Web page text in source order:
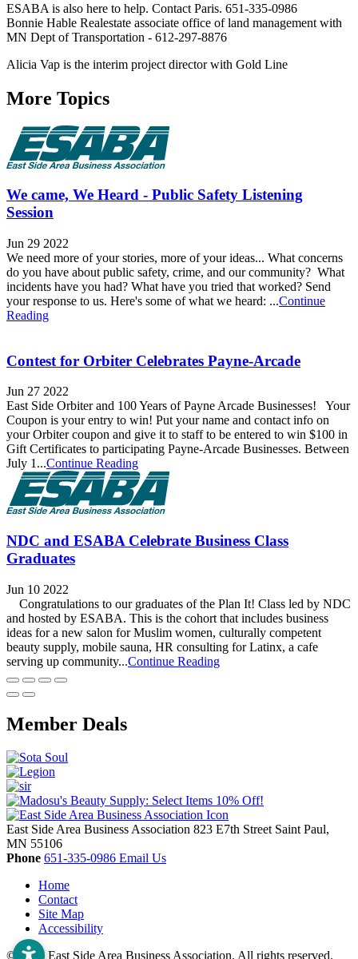
ESABA is also here to help. Contact Paris. 651-335-0986
Bonnie Hable Realestate associate office of land management with
MN Dept of Transportation - 612-297-8876
Alicia Vap is the interim project director with Gold Line
More Topics
We came, We Heard - Public Safety Listening
Session
Jun 29 2022
We need more of your stories, more of your ideas... What concerns
do you have about public safety, crime, and our community? What
incidents have you had? What have you tried that worked? Send
your response to us. Here's some of what we heard: ...Continue
Reading
Contest for Orbiter Celebrates Payne-Arcade
Jun 27 2022
East Side Orbiter and 100 Years of Payne Arcade Businesses! Your
Coupon is your entry to win! Put your name and contact info on
your Orbiter coupon and give it to staff to be entered to win $100 in
Gift Certificates to participating Payne-Arcade Businesses. Between
July 1...Continue Reading
NDC and ESABA Celebrate Business Class
Graduates
Jun 10 2022
Congratulations to our graduates of the Plan It! Class led by NDC
and hosted by ESABA. This is the cohort that includes business
ideas for a new salon for Muslim women, culturally competent
beauty supply, mobile sauna, HR consulting for Latinx, a cafe
serving up community...Continue Reading
Member Deals
East Side Area Business Association 823 E7th Street Saint Paul,
MN 55106
Phone 651-335-0986 Email Us
Home
Contact
Site Map
Accessibility
© 2026 East Side Area Business Association. All rights reserved.